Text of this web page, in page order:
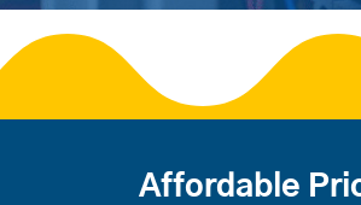
Affordable